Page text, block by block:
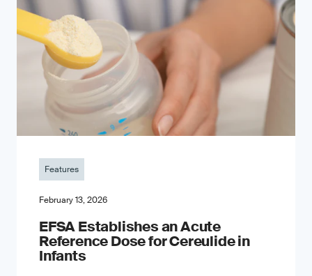
Features
February 13, 2026
EFSA Establishes an Acute
Reference Dose for Cereulide in
Infants